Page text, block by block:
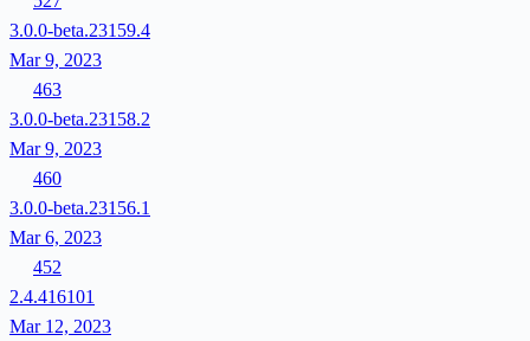
3.0.0-beta.23159.4
Mar 9, 2023
463
3.0.0-beta.23158.2
Mar 9, 2023
460
3.0.0-beta.23156.1
Mar 6, 2023
452
2.4.416101
Mar 12, 2023